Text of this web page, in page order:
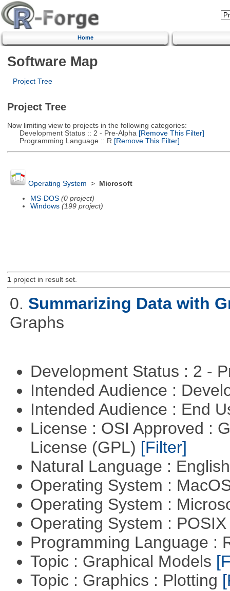
Home
Software Map
Project Tree
Project Tree
Now limiting view to projects in the following categories:
Development Status :: 2 - Pre-Alpha [Remove This Filter]
Programming Language :: R [Remove This Filter]
Operating System >
Microsoft
MS-DOS (0 project)
Windows (199 project)
1project in result set.
0. Summarizing Data with
Graphs
Development Status : 2 -
Intended Audience :
Intended Audience : End
License : OSI Approved :
License (GPL) [Filter]
Natural Language :
Operating System :
Operating System :
Operating System :
Programming Language :
Topic : Graphical Models
Topic : Graphics : Plotting